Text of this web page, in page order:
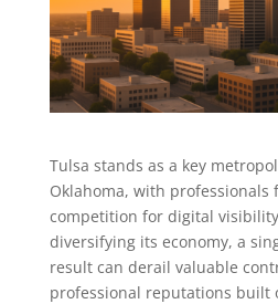
Tulsa stands as a key
Oklahoma, with professionals
competition for digital
diversifying its economy, a
result can derail valuable
professional reputations built